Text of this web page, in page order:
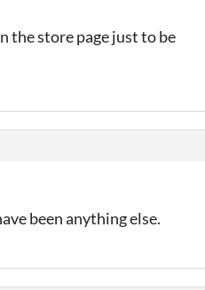
the store page just to be
been anything else.